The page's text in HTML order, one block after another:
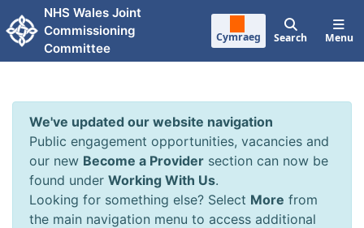
Skip to main content
NHS Wales Joint
Commissioning
Committee
Cymraeg Search Menu
We've updated our website navigation
Public engagement opportunities, vacancies and
our new Become a Provider section can now be
found under Working With Us.
Looking for something else? Select More from
the main navigation menu to access additional